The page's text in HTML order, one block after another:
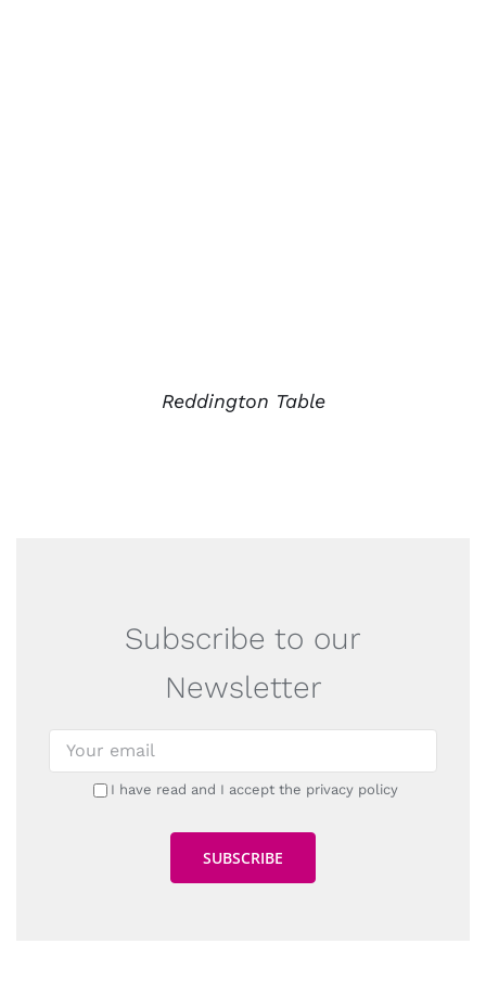
Reddington Table
Subscribe to our
Newsletter
I have read and I accept the privacy policy